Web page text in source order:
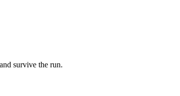
survive the run.